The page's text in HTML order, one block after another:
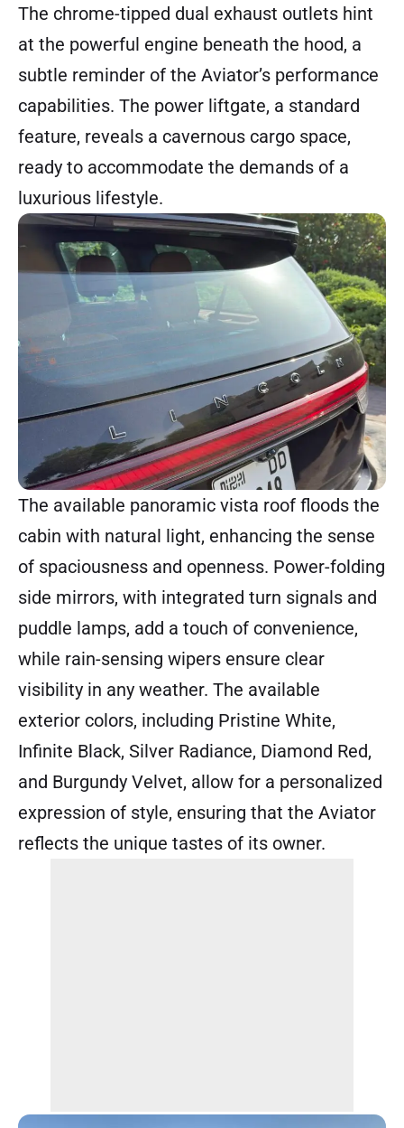
The chrome-tipped dual exhaust outlets hint
at the powerful engine beneath the hood, a
subtle reminder of the Aviator’s performance
capabilities. The power liftgate, a standard
feature, reveals a cavernous cargo space,
ready to accommodate the demands of a
luxurious lifestyle.
The available panoramic vista roof floods the
cabin with natural light, enhancing the sense
of spaciousness and openness. Power-folding
side mirrors, with integrated turn signals and
puddle lamps, add a touch of convenience,
while rain-sensing wipers ensure clear
visibility in any weather. The available
exterior colors, including Pristine White,
Infinite Black, Silver Radiance, Diamond Red,
and Burgundy Velvet, allow for a personalized
expression of style, ensuring that the Aviator
reflects the unique tastes of its owner.